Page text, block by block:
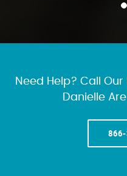
Need Help? Call Our
Danielle